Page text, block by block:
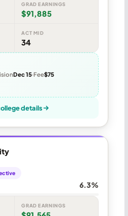
GRAD EARNINGS
$91,885
ACT MID
34
Dec 15 Fee$75
details
6.3%
GRAD EARNINGS